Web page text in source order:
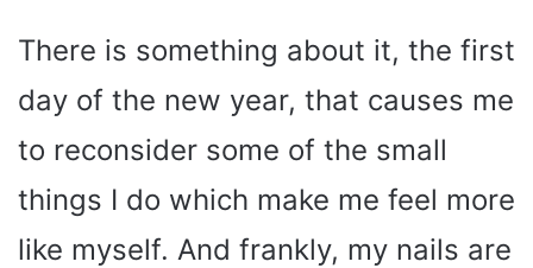
There is something about it, the first
day of the new year, that causes me
to reconsider some of the small
things I do which make me feel more
like myself. And frankly, my nails are